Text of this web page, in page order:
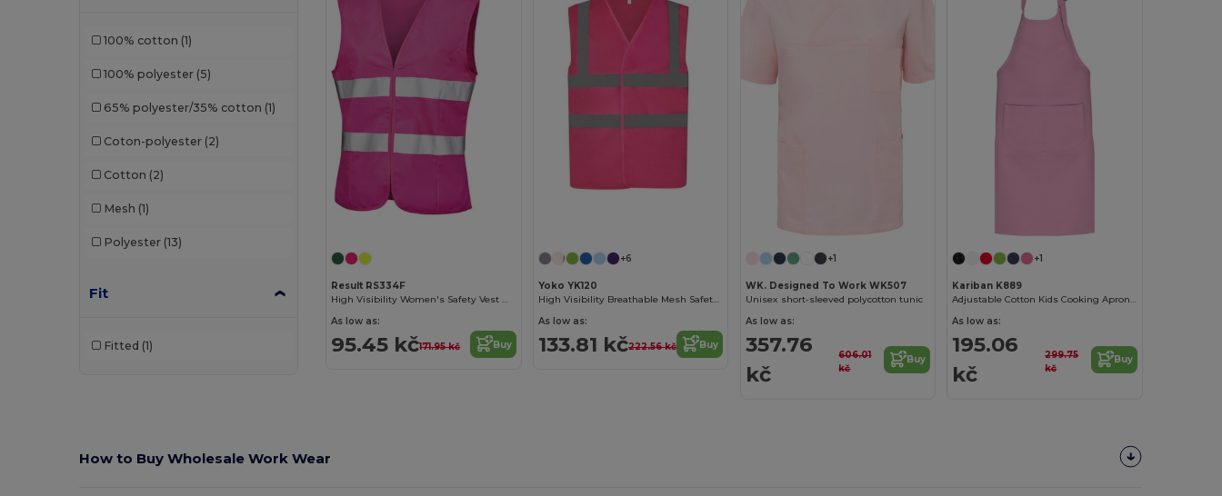
100% cotton (1)
100% polyester (5)
65% polyester/35% cotton (1)
Coton-polyester (2)
Cotton (2)
Mesh (1)
Polyester (13)
Fit
Fitted (1)
Result RS334F
High Visibility Women's Safety Vest with Reflective Bands
As low as:
95.45 kč171.95 kč Buy
+6
Yoko YK120
High Visibility Breathable Mesh Safety Jacket
As low as:
133.81 kč222.56 kč Buy
+1
WK. Designed To Work WK507
Unisex short-sleeved polycotton tunic
As low as:
357.76
kč
606.01
kč
Buy
+1
Kariban K889
Adjustable Cotton Kids Cooking Apron with Pockets
As low as:
195.06
kč
299.75
kč
Buy
How to Buy Wholesale Work Wear